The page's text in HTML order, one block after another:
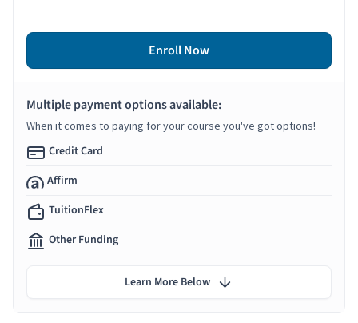
Enroll Now
Multiple payment options available:
When it comes to paying for your course you've got options!
Credit Card
Affirm
TuitionFlex
Other Funding
Learn More Below